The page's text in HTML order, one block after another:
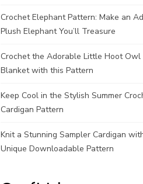
Crochet Elephant Pattern: Make an
Plush Elephant You’ll Treasure
Crochet the Adorable Little Hoot Owl
Blanket with this Pattern
Keep Cool in the Stylish Summer
Cardigan Pattern
Knit a Stunning Sampler Cardigan
Unique Downloadable Pattern